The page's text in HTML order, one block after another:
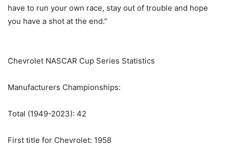
have to run your own race, stay out of trouble and hope
you have a shot at the end.”
Chevrolet NASCAR Cup Series Statistics
Manufacturers Championships:
Total (1949-2023): 42
First title for Chevrolet: 1958